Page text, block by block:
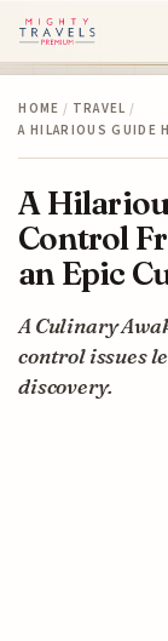
HOME / TRAVEL /
A HILARIOUS GUIDE
A
Control
an Epic
A Culinary
control issues
discovery.